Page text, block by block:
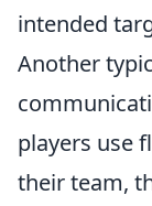
intended
Another
players use
their team,